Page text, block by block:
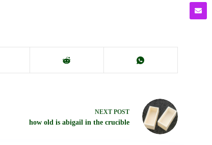
NEXT POST
how old is abigail in the crucible